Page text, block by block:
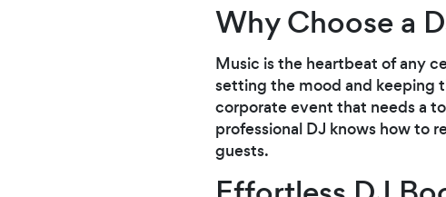
Why Choose a
Music is the heartbeat of any
setting the mood and keeping
corporate event that needs a
professional DJ knows how to
guests.